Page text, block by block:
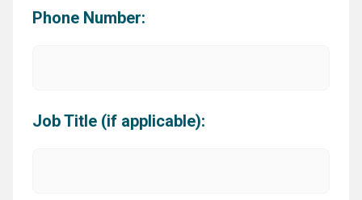
Phone Number:
Job Title (if applicable):